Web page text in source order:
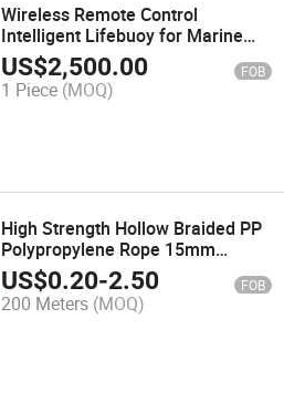
Wireless Remote Control
Intelligent Lifebuoy for Marine
Emergencies
US$2,500.00 FOB
1 Piece (MOQ)
High Strength Hollow Braided PP
Polypropylene Rope 15mm
Multiple Colours Combination
US$0.20-2.50 FOB
200 Meters (MOQ)